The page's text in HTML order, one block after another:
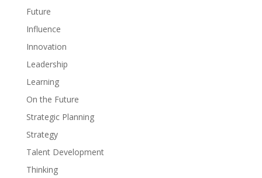
Future
Influence
Innovation
Leadership
Learning
On the Future
Strategic Planning
Strategy
Talent Development
Thinking